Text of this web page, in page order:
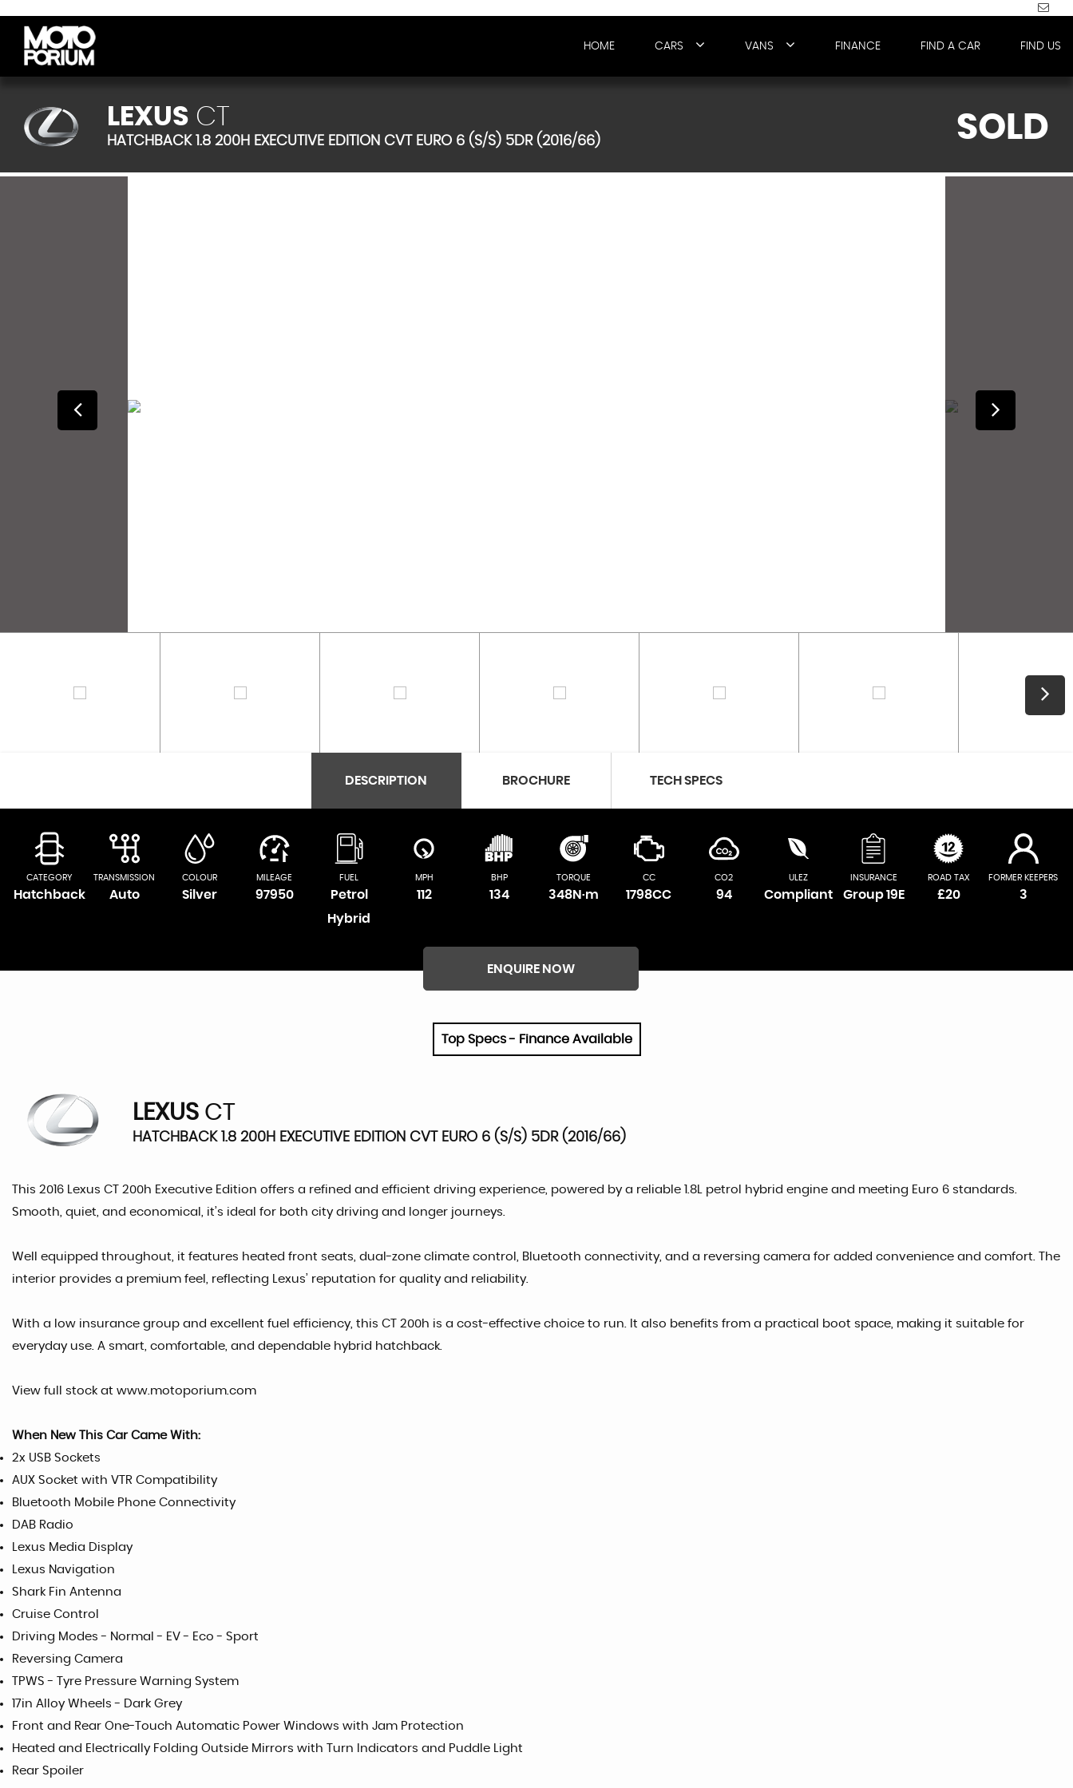
HOME CARS VANS FINANCE FIND A CAR FIND US
LEXUS CT
HATCHBACK 1.8 200H EXECUTIVE EDITION CVT EURO 6 (S/S) 5DR (2016/66) SOLD
DESCRIPTION BROCHURE TECH SPECS
CATEGORY
Hatchback
TRANSMISSION
Auto
COLOUR
Silver
MILEAGE
97950
FUEL
Petrol
Hybrid
MPH
112
BHP
134
TORQUE
348N·m
CC
1798CC
CO2
94
ULEZ
Compliant
INSURANCE
Group 19E
ROAD TAX
£20
FORMER KEEPERS
3
ENQUIRE NOW
Top Specs - Finance Available
LEXUS CT
HATCHBACK 1.8 200H EXECUTIVE EDITION CVT EURO 6 (S/S) 5DR (2016/66)
This 2016 Lexus CT 200h Executive Edition offers a refined and efficient driving experience, powered by a reliable 1.8L petrol hybrid engine and meeting Euro 6 standards.
Smooth, quiet, and economical, it’s ideal for both city driving and longer journeys.
Well equipped throughout, it features heated front seats, dual-zone climate control, Bluetooth connectivity, and a reversing camera for added convenience and comfort. The
interior provides a premium feel, reflecting Lexus’ reputation for quality and reliability.
With a low insurance group and excellent fuel efficiency, this CT 200h is a cost-effective choice to run. It also benefits from a practical boot space, making it suitable for
everyday use. A smart, comfortable, and dependable hybrid hatchback.
View full stock at www.motoporium.com
When New This Car Came With:
2x USB Sockets
AUX Socket with VTR Compatibility
Bluetooth Mobile Phone Connectivity
DAB Radio
Lexus Media Display
Lexus Navigation
Shark Fin Antenna
Cruise Control
Driving Modes - Normal - EV - Eco - Sport
Reversing Camera
TPWS - Tyre Pressure Warning System
17in Alloy Wheels - Dark Grey
Front and Rear One-Touch Automatic Power Windows with Jam Protection
Heated and Electrically Folding Outside Mirrors with Turn Indicators and Puddle Light
Rear Spoiler